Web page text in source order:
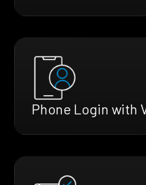
Phone Login with